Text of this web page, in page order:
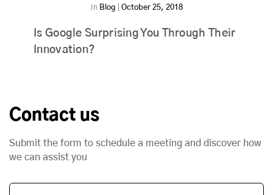
In Blog October 25, 2018
Is Google Surprising You Through Their
Innovation?
Contact us
Submit the form to schedule a meeting and discover how
we can assist you